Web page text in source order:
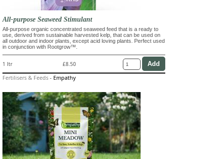
All-purpose Seaweed Stimulant
All-purpose organic concentrated seaweed feed that is a ready to
use, derived from sustainable harvested kelp, that can be used on
all outdoor and indoor plants, except acid loving plants. Perfect used
in conjunction with Rootgrow™.
1 ltr £8.50
Fertilisers & Feeds - Empathy